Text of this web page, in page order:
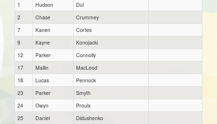
1 Hudson
Dul
2
Chase
Crummey
7
Kanen
Cortes
9
Kayne
Konojacki
12
Parker
Connolly
17
Mallin
MacLeod
18
Lucas
Pennock
23
Parker
Smyth
24
Owyn
Proulx
25
Daniel
Didushenko